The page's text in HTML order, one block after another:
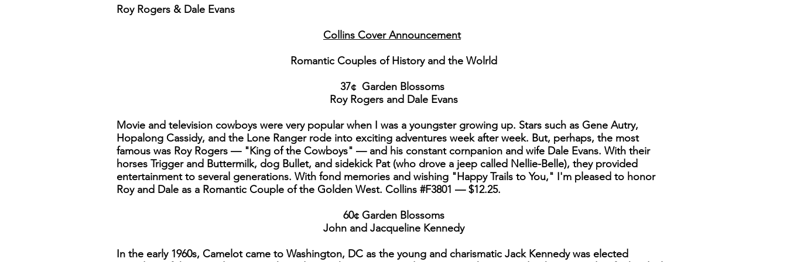
Roy Rogers & Dale Evans
Collins Cover Announcement
Romantic Couples of History and the Wolrld
37¢ Garden Blossoms
Roy Rogers and Dale Evans
Movie and television cowboys were very popular when I was a youngster growing up. Stars such as Gene Autry,
Hopalong Cassidy, and the Lone Ranger rode into exciting adventures week after week. But, perhaps, the most
famous was Roy Rogers — "King of the Cowboys" — and his constant cornpanion and wife Dale Evans. With their
horses Trigger and Buttermilk, dog Bullet, and sidekick Pat (who drove a jeep called Nellie-Belle), they provided
entertainment to several generations. With fond memories and wishing "Happy Trails to You," I'm pleased to honor
Roy and Dale as a Romantic Couple of the Golden West. Collins #F3801 — $12.25.
60¢ Garden Blossoms
John and Jacqueline Kennedy
In the early 1960s, Camelot came to Washington, DC as the young and charismatic Jack Kennedy was elected